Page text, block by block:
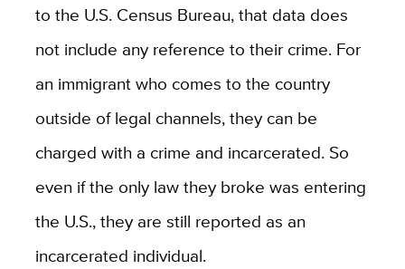
to the U.S. Census Bureau, that data does
not include any reference to their crime. For
an immigrant who comes to the country
outside of legal channels, they can be
charged with a crime and incarcerated. So
even if the only law they broke was entering
the U.S., they are still reported as an
incarcerated individual.